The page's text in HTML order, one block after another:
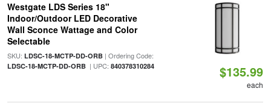
Westgate LDS Series 18"
Indoor/Outdoor LED Decorative
Wall Sconce Wattage and Color
Selectable
SKU: LDSC-18-MCTP-DD-ORB| Ordering Code:
LDSC-18-MCTP-DD-ORB| UPC: 840378310284 $135.99
each